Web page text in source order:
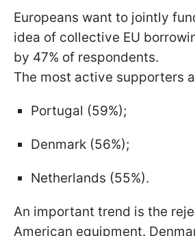
Europeans want to jointly
idea of collective EU
by 47% of respondents.
The most active supporters
Portugal (59%);
Denmark (56%);
Netherlands (55%).
An important trend is the
American equipment.